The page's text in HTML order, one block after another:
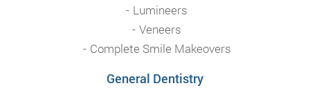
Lumineers
Veneers
Complete Smile Makeovers
General Dentistry